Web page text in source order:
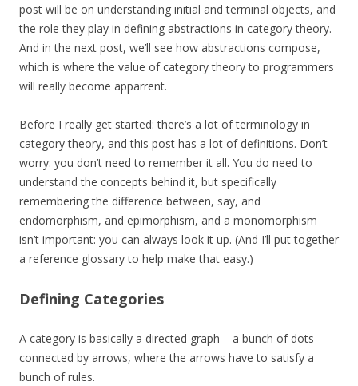
post will be on understanding initial and terminal objects, and
the role they play in defining abstractions in category theory.
And in the next post, we’ll see how abstractions compose,
which is where the value of category theory to programmers
will really become apparrent.
Before I really get started: there’s a lot of terminology in
category theory, and this post has a lot of definitions. Don’t
worry: you don’t need to remember it all. You do need to
understand the concepts behind it, but specifically
remembering the difference between, say, and
endomorphism, and epimorphism, and a monomorphism
isn’t important: you can always look it up. (And I’ll put together
a reference glossary to help make that easy.)
Defining Categories
A category is basically a directed graph – a bunch of dots
connected by arrows, where the arrows have to satisfy a
bunch of rules.